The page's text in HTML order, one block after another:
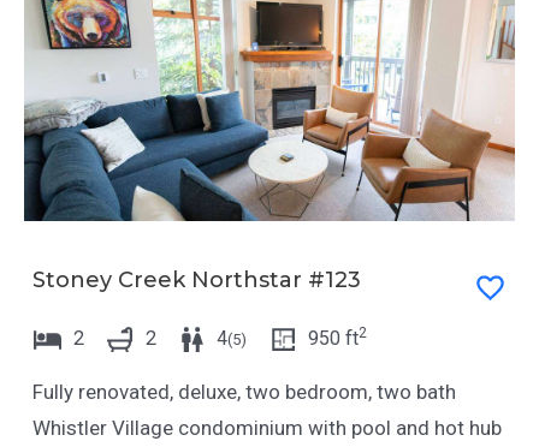
Stoney Creek Northstar #123
2 2 4(5) 950 ft2
Fully renovated, deluxe, two bedroom, two bath
Whistler Village condominium with pool and hot hub